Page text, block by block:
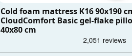
Cold foam mattress K16 90x190
CloudComfort Basic gel-flake
40x80 cm